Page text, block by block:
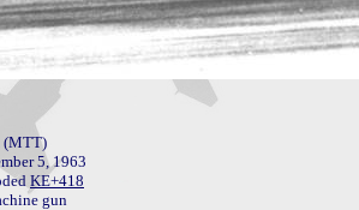
(MTT)
5, 1963
gun